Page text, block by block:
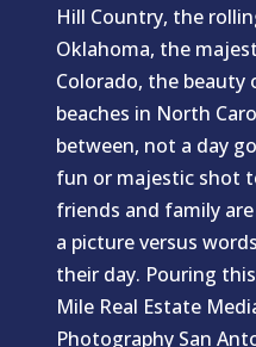
Hill Country, the
Oklahoma, the
Colorado, the beauty
beaches in North
between, not a day
fun or majestic shot
friends and family
a picture versus
their day. Pouring
Mile Real Estate
Photography San